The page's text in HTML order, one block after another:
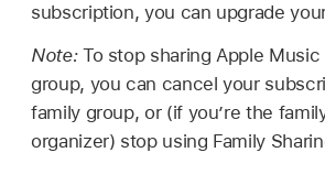
subscription, you can upgrade
Note: To stop sharing Apple
group, you can cancel your
family group, or (if you’re the
organizer) stop using Family